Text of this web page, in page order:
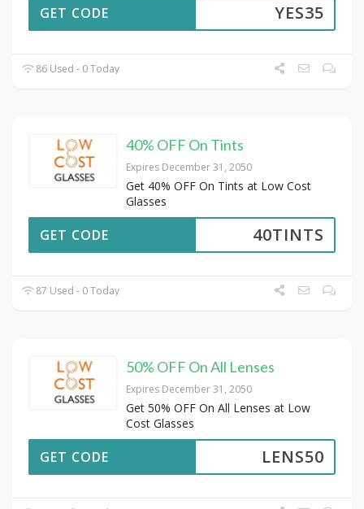
YES35
GET CODE
86 Used - 0 Today
40% OFF On Tints
Expires December 31, 2050
Get 40% OFF On Tints at Low Cost
Glasses
40TINTS
GET CODE
87 Used - 0 Today
50% OFF On All Lenses
Expires December 31, 2050
Get 50% OFF On All Lenses at Low
Cost Glasses
LENS50
GET CODE